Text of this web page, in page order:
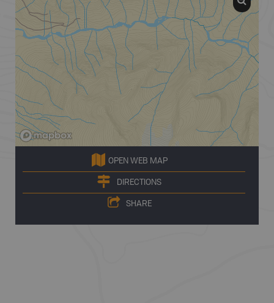
OPEN WEB MAP
DIRECTIONS
SHARE